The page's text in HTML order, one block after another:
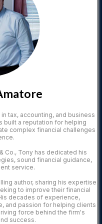
tax, accounting, and business
built a reputation for helping
complex financial challenges
Co., Tony has dedicated his
sound financial guidance,
service.
author, sharing his expertise
to improve their financial
decades of experience,
and passion for helping clients
force behind the firm's
success.